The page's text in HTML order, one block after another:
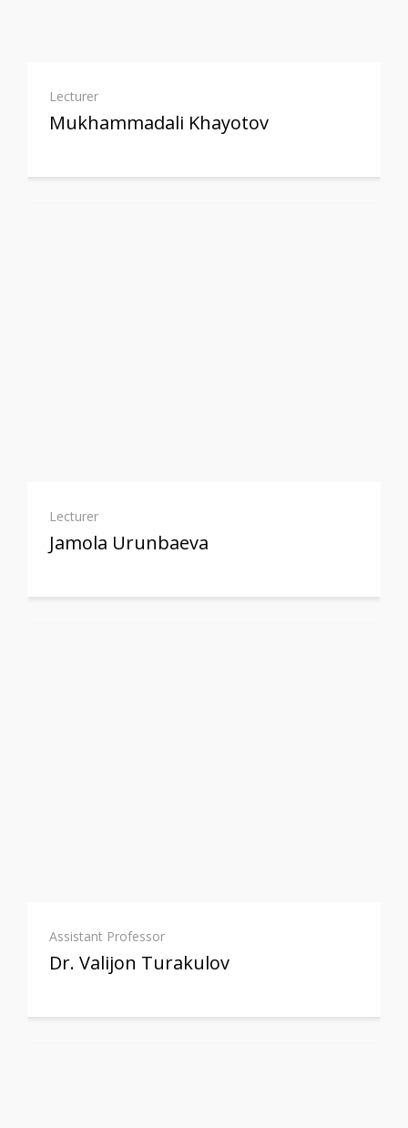
Lecturer
Mukhammadali Khayotov
Lecturer
Jamola Urunbaeva
Assistant Professor
Dr. Valijon Turakulov